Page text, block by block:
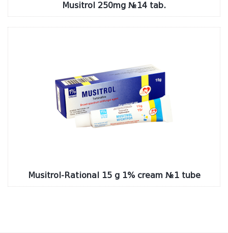
Musitrol 250mg №14 tab.
Musitrol-Rational 15 g 1% cream №1 tube